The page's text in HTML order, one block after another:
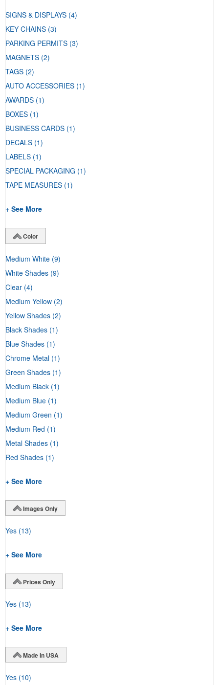
SIGNS & DISPLAYS (4)
KEY CHAINS (3)
PARKING PERMITS (3)
MAGNETS (2)
TAGS (2)
AUTO ACCESSORIES (1)
AWARDS (1)
BOXES (1)
BUSINESS CARDS (1)
DECALS (1)
LABELS (1)
SPECIAL PACKAGING (1)
TAPE MEASURES (1)
+ See More
Color
Medium White (9)
White Shades (9)
Clear (4)
Medium Yellow (2)
Yellow Shades (2)
Black Shades (1)
Blue Shades (1)
Chrome Metal (1)
Green Shades (1)
Medium Black (1)
Medium Blue (1)
Medium Green (1)
Medium Red (1)
Metal Shades (1)
Red Shades (1)
+ See More
Images Only
Yes (13)
+ See More
Prices Only
Yes (13)
+ See More
Made in USA
Yes (10)